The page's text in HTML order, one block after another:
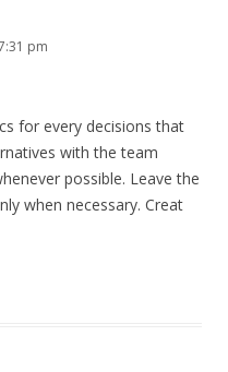
pm
for every decisions that
with the team
possible. Leave the
when necessary. Creat